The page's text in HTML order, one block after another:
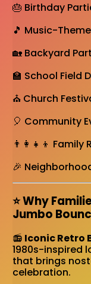
🎂 Birthday
🎵 Music-
🏡 Backyard
🏫 School Field
⛪ Church
🎈 Community
👨‍👩‍👧‍👦 Family
🎉
⭐ Why
Jumbo
📻 Iconic Retro
1980s-inspired
that brings
celebration.